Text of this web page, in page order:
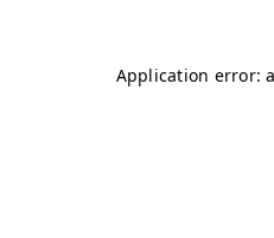
Application error: